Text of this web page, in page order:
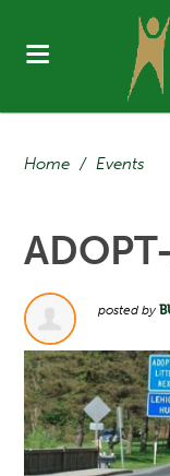
Home / Events
posted by